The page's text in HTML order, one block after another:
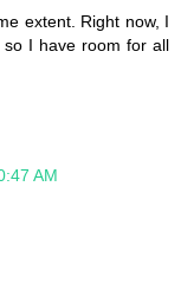
extent. Right now, I
I have room for all
AM